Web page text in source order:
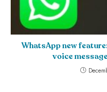
WhatsApp new
voice